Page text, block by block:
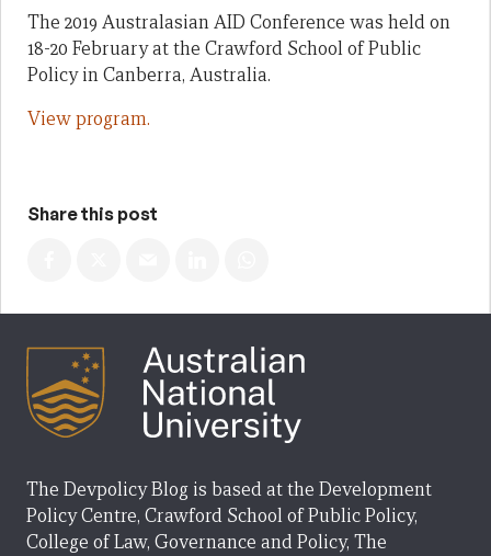
The 2019 Australasian AID Conference was held on
18-20 February at the Crawford School of Public
Policy in Canberra, Australia.
View program.
Share this post
The Devpolicy Blog is based at the Development
Policy Centre, Crawford School of Public Policy,
College of Law, Governance and Policy, The